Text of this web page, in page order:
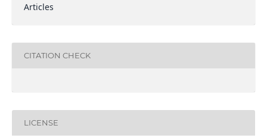
Articles
CITATION CHECK
LICENSE